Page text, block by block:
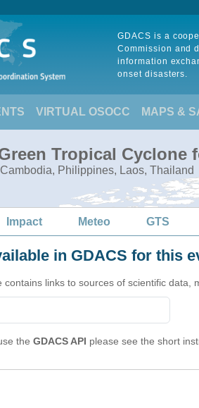
GDACS is a
Commission and
information
onset disasters.
VIRTUAL OSOCC MAPS &
Tropical Cyclone
Philippines, Laos, Thailand
Impact Meteo GTS
in GDACS for this
contains links to sources of scientific data,
the GDACS API please see the short